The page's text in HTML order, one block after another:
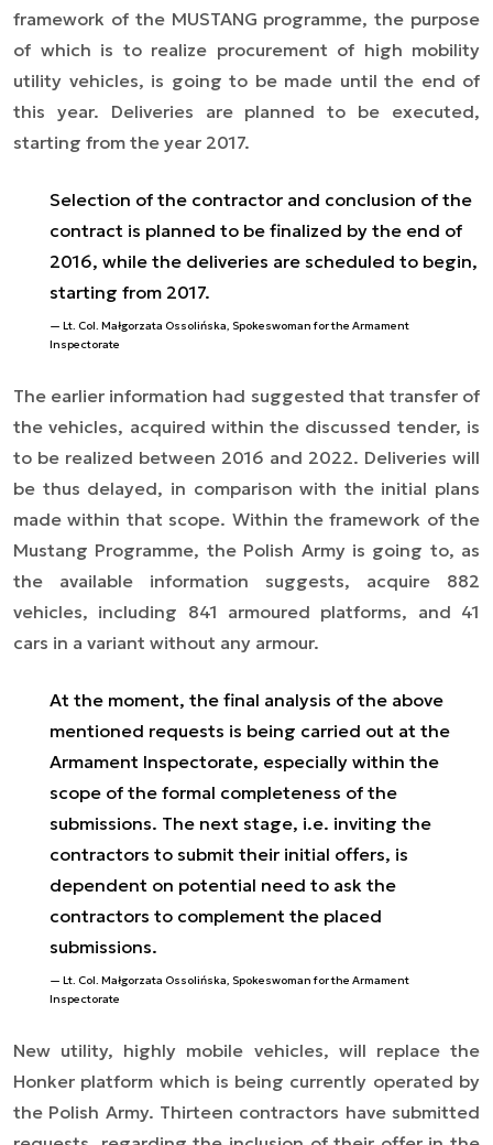
framework of the MUSTANG programme, the purpose
of which is to realize procurement of high mobility
utility vehicles, is going to be made until the end of
this year. Deliveries are planned to be executed,
starting from the year 2017.
Selection of the contractor and conclusion of the
contract is planned to be finalized by the end of
2016, while the deliveries are scheduled to begin,
starting from 2017.
Lt. Col. Małgorzata Ossolińska, Spokeswoman for the Armament
Inspectorate
The earlier information had suggested that transfer of
the vehicles, acquired within the discussed tender, is
to be realized between 2016 and 2022. Deliveries will
be thus delayed, in comparison with the initial plans
made within that scope. Within the framework of the
Mustang Programme, the Polish Army is going to, as
the available information suggests, acquire 882
vehicles, including 841 armoured platforms, and 41
cars in a variant without any armour.
At the moment, the final analysis of the above
mentioned requests is being carried out at the
Armament Inspectorate, especially within the
scope of the formal completeness of the
submissions. The next stage, i.e. inviting the
contractors to submit their initial offers, is
dependent on potential need to ask the
contractors to complement the placed
submissions.
Lt. Col. Małgorzata Ossolińska, Spokeswoman for the Armament
Inspectorate
New utility, highly mobile vehicles, will replace the
Honker platform which is being currently operated by
the Polish Army. Thirteen contractors have submitted